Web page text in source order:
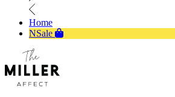
Home
NSale